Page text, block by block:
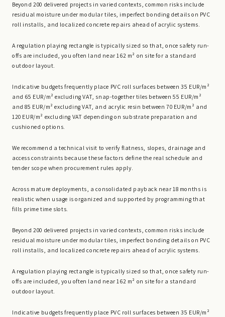
Beyond 200 delivered projects in varied contexts, common risks include
residual moisture under modular tiles, imperfect bonding details on PVC
roll installs, and localized concrete repairs ahead of acrylic systems.
A regulation playing rectangle is typically sized so that, once safety run-
offs are included, you often land near 162 m² on site for a standard
outdoor layout.
Indicative budgets frequently place PVC roll surfaces between 35 EUR/m²
and 65 EUR/m² excluding VAT, snap-together tiles between 55 EUR/m²
and 85 EUR/m² excluding VAT, and acrylic resin between 70 EUR/m² and
120 EUR/m² excluding VAT depending on substrate preparation and
cushioned options.
We recommend a technical visit to verify flatness, slopes, drainage and
access constraints because these factors define the real schedule and
tender scope when procurement rules apply.
Across mature deployments, a consolidated payback near 18 months is
realistic when usage is organized and supported by programming that
fills prime time slots.
Beyond 200 delivered projects in varied contexts, common risks include
residual moisture under modular tiles, imperfect bonding details on PVC
roll installs, and localized concrete repairs ahead of acrylic systems.
A regulation playing rectangle is typically sized so that, once safety run-
offs are included, you often land near 162 m² on site for a standard
outdoor layout.
Indicative budgets frequently place PVC roll surfaces between 35 EUR/m²